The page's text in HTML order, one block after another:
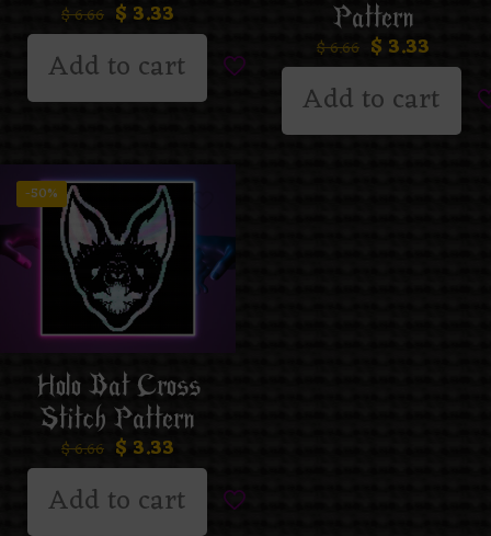
$6.66 $ 3.33
Add to cart
Pattern
$6.66 $ 3.33
Add to cart
-50%
Holo Bat Cross
Stitch Pattern
$6.66 $ 3.33
Add to cart